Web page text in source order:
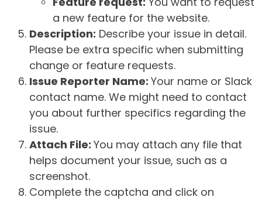
a new feature for the website.
Description: Describe your issue in detail.
Please be extra specific when submitting
change or feature requests.
Issue Reporter Name: Your name or Slack
contact name. We might need to contact
you about further specifics regarding the
issue.
Attach File: You may attach any file that
helps document your issue, such as a
screenshot.
Complete the captcha and click on